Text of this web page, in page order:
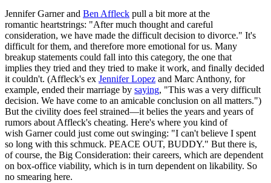
Jennifer Garner and Ben Affleck pull a bit more at the
romantic heartstrings: "After much thought and careful
consideration, we have made the difficult decision to divorce." It's
difficult for them, and therefore more emotional for us. Many
breakup statements could fall into this category, the one that
implies they tried and they tried to make it work, and finally decided
it couldn't. (Affleck's ex Jennifer Lopez and Marc Anthony, for
example, ended their marriage by saying, "This was a very difficult
decision. We have come to an amicable conclusion on all matters.")
But the civility does feel strained—it belies the years and years of
rumors about Affleck's cheating. Here's where you kind of
wish Garner could just come out swinging: "I can't believe I spent
so long with this schmuck. PEACE OUT, BUDDY." But there is,
of course, the Big Consideration: their careers, which are dependent
on box-office viability, which is in turn dependent on likability. So
no smearing here.